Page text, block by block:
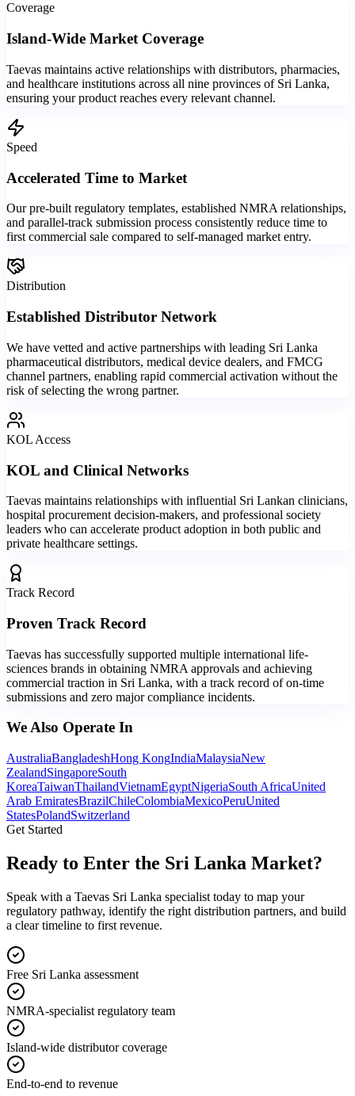
Coverage
Island-Wide Market Coverage
Taevas maintains active relationships with distributors, pharmacies,
and healthcare institutions across all nine provinces of Sri Lanka,
ensuring your product reaches every relevant channel.
Speed
Accelerated Time to Market
Our pre-built regulatory templates, established NMRA relationships,
and parallel-track submission process consistently reduce time to
first commercial sale compared to self-managed market entry.
Distribution
Established Distributor Network
We have vetted and active partnerships with leading Sri Lanka
pharmaceutical distributors, medical device dealers, and FMCG
channel partners, enabling rapid commercial activation without the
risk of selecting the wrong partner.
KOL Access
KOL and Clinical Networks
Taevas maintains relationships with influential Sri Lankan clinicians,
hospital procurement decision-makers, and professional society
leaders who can accelerate product adoption in both public and
private healthcare settings.
Track Record
Proven Track Record
Taevas has successfully supported multiple international life-
sciences brands in obtaining NMRA approvals and achieving
commercial traction in Sri Lanka, with a track record of on-time
submissions and zero major compliance incidents.
We Also Operate In
AustraliaBangladeshHong KongIndiaMalaysiaNew
ZealandSingaporeSouth
KoreaTaiwanThailandVietnamEgyptNigeriaSouth AfricaUnited
Arab EmiratesBrazilChileColombiaMexicoPeruUnited
StatesPolandSwitzerland
Get Started
Ready to Enter the Sri Lanka Market?
Speak with a Taevas Sri Lanka specialist today to map your
regulatory pathway, identify the right distribution partners, and build
a clear timeline to first revenue.
Free Sri Lanka assessment
NMRA-specialist regulatory team
Island-wide distributor coverage
End-to-end to revenue